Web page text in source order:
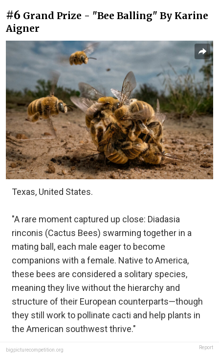
#6 Grand Prize - "Bee Balling" By Karine
Aigner
Texas, United States.
"A rare moment captured up close: Diadasia
rinconis (Cactus Bees) swarming together in a
mating ball, each male eager to become
companions with a female. Native to America,
these bees are considered a solitary species,
meaning they live without the hierarchy and
structure of their European counterparts—though
they still work to pollinate cacti and help plants in
the American southwest thrive."
bigpicturecompetition.org Report